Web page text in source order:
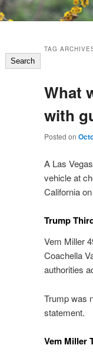
TAG
What
with
Posted on
A Las
vehicle at
California
Trump
Vem Miller
Coachella
authorities
Trump was
statement.
Vem Miller
Search